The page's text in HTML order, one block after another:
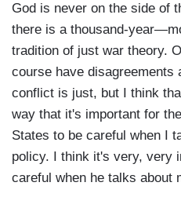
God is never on the side of
there is a thousand-
tradition of just war theory.
course have disagreements
conflict is just, but I think
way that it's important for
States to be careful when I
policy. I think it's very, very
careful when he talks about